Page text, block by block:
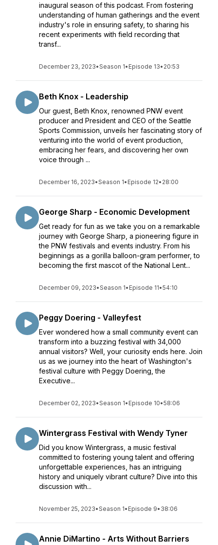
inaugural season of this podcast. From fostering
understanding of human gatherings and the event
industry's role in ensuring safety, to sharing his
recent experiments with field recording that
transf...
December 23, 2023•Season 1• Episode 13• 20:53
Beth Knox - Leadership
Our guest, Beth Knox, renowned PNW event
producer and President and CEO of the Seattle
Sports Commission, unveils her fascinating story of
venturing into the world of event production,
embracing her fears, and discovering her own
voice through ...
December 16, 2023•Season 1• Episode 12• 28:00
George Sharp - Economic Development
Get ready for fun as we take you on a remarkable
journey with George Sharp, a pioneering figure in
the PNW festivals and events industry. From his
beginnings as a gorilla balloon-gram performer, to
becoming the first mascot of the National Lent...
December 09, 2023•Season 1• Episode 11•54:10
Peggy Doering - Valleyfest
Ever wondered how a small community event can
transform into a buzzing festival with 34,000
annual visitors? Well, your curiosity ends here. Join
us as we journey into the heart of Washington's
festival culture with Peggy Doering, the
Executive...
December 02, 2023•Season 1• Episode 10•58:06
Wintergrass Festival with Wendy Tyner
Did you know Wintergrass, a music festival
committed to fostering young talent and offering
unforgettable experiences, has an intriguing
history and uniquely vibrant culture? Dive into this
discussion with...
November 25, 2023•Season 1• Episode 9• 38:06
Annie DiMartino - Arts Without Barriers